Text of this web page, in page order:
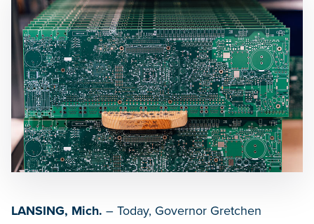
LANSING, Mich. – Today, Governor Gretchen